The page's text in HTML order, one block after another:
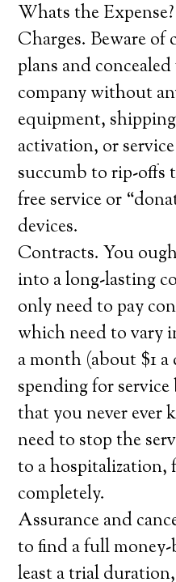
Whats the Expense?
Charges. Beware
plans and
company without
equipment,
activation, or
succumb to rip-offs
free service or
devices.
Contracts. You
into a long-lasting
only need to pay
which need to vary
a month (about $1
spending for
that you never ever
need to stop the
to a hospitalization,
completely.
Assurance and
to find a full money-
least a trial